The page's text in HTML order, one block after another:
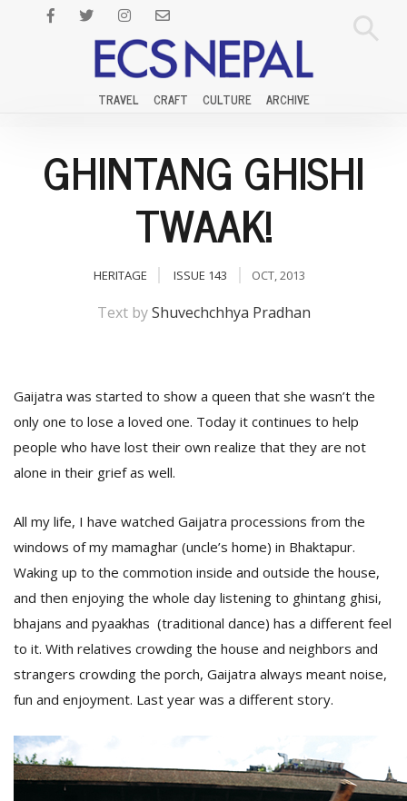
TRAVEL CRAFT CULTURE ARCHIVE
GHINTANG GHISHI
TWAAK!
HERITAGE ISSUE 143 OCT, 2013
Text byShuvechchhya Pradhan
Gaijatra was started to show a queen that she wasn’t the
only one to lose a loved one. Today it continues to help
people who have lost their own realize that they are not
alone in their grief as well.
All my life, I have watched Gaijatra processions from the
windows of my mamaghar (uncle’s home) in Bhaktapur.
Waking up to the commotion inside and outside the house,
and then enjoying the whole day listening to ghintang ghisi,
bhajans and pyaakhas (traditional dance) has a different feel
to it. With relatives crowding the house and neighbors and
strangers crowding the porch, Gaijatra always meant noise,
fun and enjoyment. Last year was a different story.